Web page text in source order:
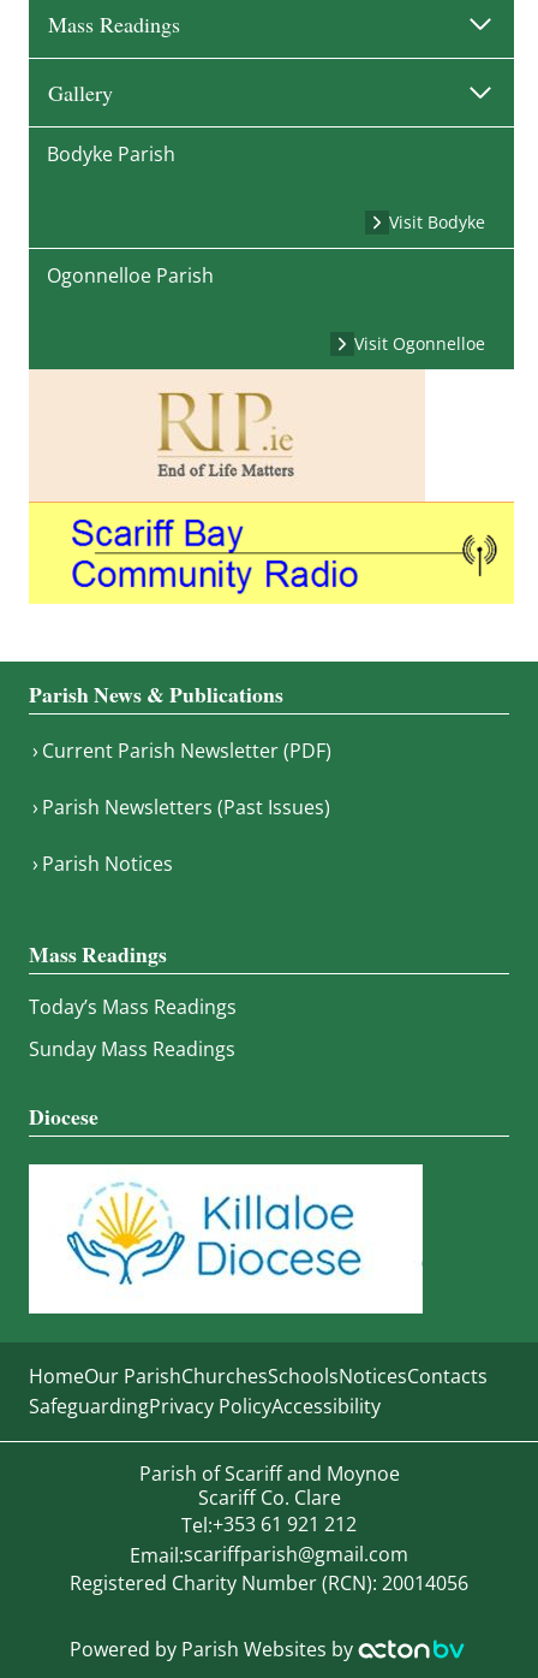
Mass Readings
Gallery
Bodyke Parish
Visit Bodyke
Ogonnelloe Parish
Visit Ogonnelloe
Parish News & Publications
Current Parish Newsletter (PDF)
Parish Newsletters (Past Issues)
Parish Notices
Mass Readings
Today’s Mass Readings
Sunday Mass Readings
Diocese
HomeOur ParishChurchesSchoolsNoticesContacts
SafeguardingPrivacy PolicyAccessibility
Parish of Scariff and Moynoe
Scariff Co. Clare
Tel:+353 61 921 212
Email:scariffparish@gmail.com
Registered Charity Number (RCN): 20014056
Powered by Parish Websites by